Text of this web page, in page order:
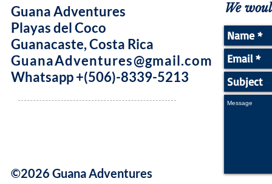
Guana Adventures
Playas del Coco
Guanacaste, Costa Rica
GuanaAdventures@gmail.com
Whatsapp +(506)-8339-5213
©2026 Guana Adventures
We